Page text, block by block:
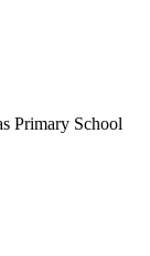
Primary School